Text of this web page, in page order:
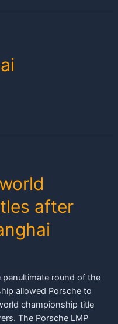
after
round of the
allowed Porsche to
championship title
The Porsche LMP